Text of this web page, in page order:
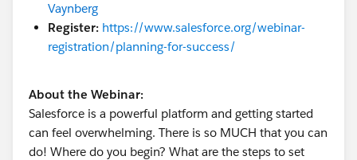
Vaynberg
Register: https://www.salesforce.org/webinar-
registration/planning-for-success/
About the Webinar:
Salesforce is a powerful platform and getting started
can feel overwhelming. There is so MUCH that you can
do! Where do you begin? What are the steps to set